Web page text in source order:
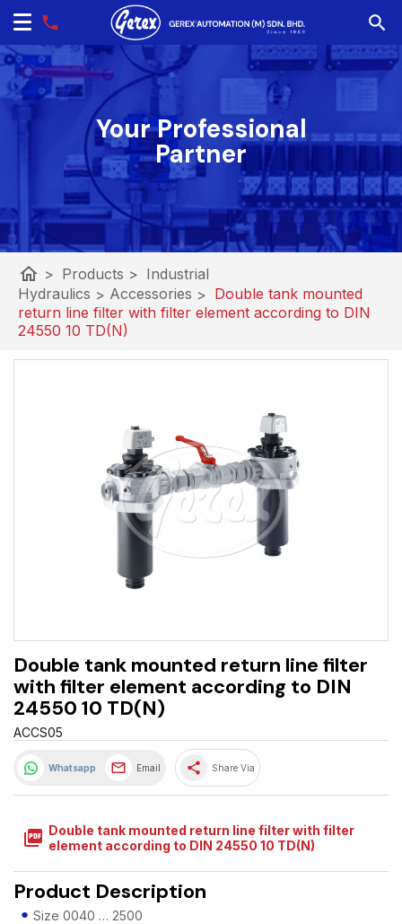
Your Professional
Partner
home > Products > Industrial
Hydraulics > Accessories > Double tank mounted
return line filter with filter element according to DIN
24550 10 TD(N)
Double tank mounted return line filter
with filter element according to DIN
24550 10 TD(N)
ACCS05
Whatsapp Email share Share Via
picture_as_pdf Double tank mounted return line filter with filter
element according to DIN 24550 10 TD(N)
Product Description
Size 0040 … 2500